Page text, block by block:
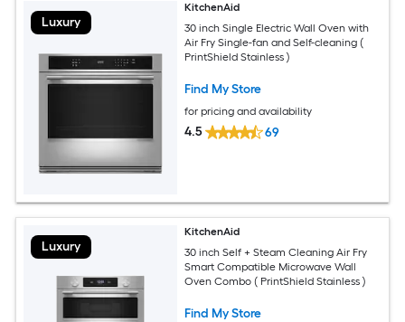
Luxury
KitchenAid
30 inch Single Electric Wall Oven with
Air Fry Single-fan and Self-cleaning (
PrintShield Stainless )
Find My Store
for pricing and availability
4.5 69
Luxury
KitchenAid
30 inch Self + Steam Cleaning Air Fry
Smart Compatible Microwave Wall
Oven Combo ( PrintShield Stainless )
Find My Store